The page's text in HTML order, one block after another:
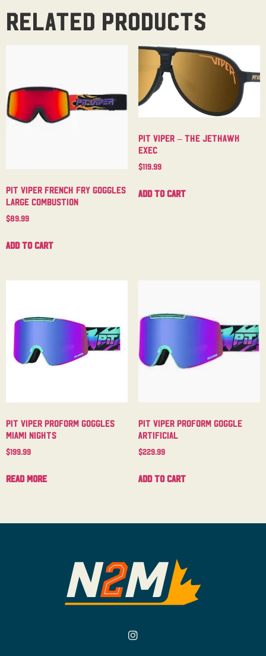
Related products
Pit Viper French Fry Goggles
Large Combustion
$89.99
Add to cart
Pit Viper – The Jethawk
Exec
$119.99
Add to cart
Pit Viper Proform Goggles
Miami Nights
$199.99
Read more
Pit Viper Proform Goggle
Artificial
$229.99
Add to cart